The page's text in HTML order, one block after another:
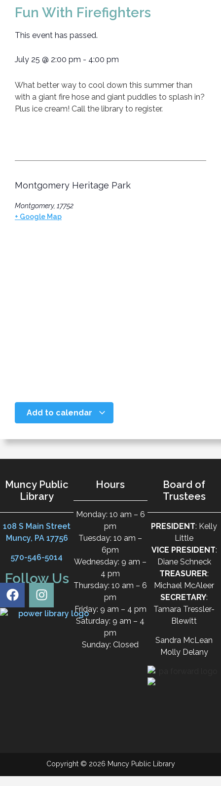
Fun With Firefighters
This event has passed.
July 25 @ 2:00 pm - 4:00 pm
What better way to cool down this summer than
with a giant fire hose and giant puddles to splash in?
Plus ice cream! Call the library to register.
Montgomery Heritage Park
Montgomery, 17752
+ Google Map
Add to calendar
Muncy Public
Library
108 S Main Street
Muncy, PA 17756
570-546-5014
Follow Us
Hours
Monday: 10 am – 6
pm
Tuesday: 10 am –
6pm
Wednesday: 9 am –
4 pm
Thursday: 10 am – 6
pm
Friday: 9 am – 4 pm
Saturday: 9 am – 4
pm
Sunday: Closed
Board of
Trustees
PRESIDENT: Kelly
Little
VICE PRESIDENT:
Diane Schneck
TREASURER:
Michael McAleer
SECRETARY:
Tamara Tressler-
Blewitt
Sandra McLean
Molly Delany
Copyright © 2026 Muncy Public Library